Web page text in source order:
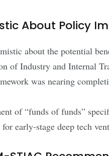
About Policy
about the potential
of Industry and Internal
was nearing
of “funds of funds”
early-stage deep tech